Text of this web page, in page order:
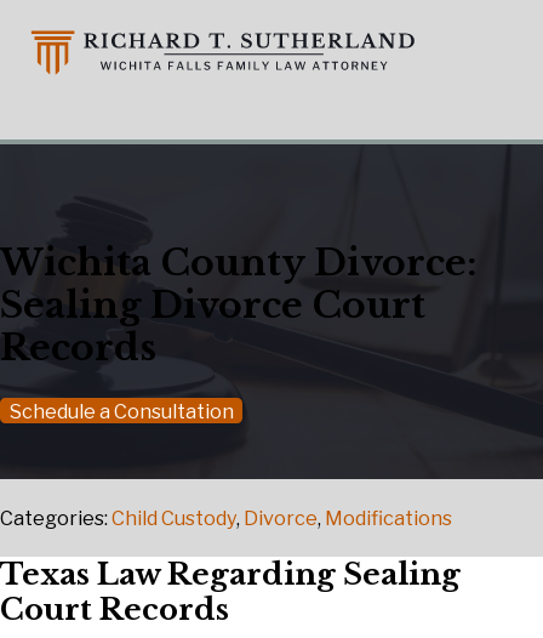
Wichita County Divorce:
Sealing Divorce Court
Records
Schedule a Consultation
Categories: Child Custody, Divorce, Modifications
Texas Law Regarding Sealing
Court Records